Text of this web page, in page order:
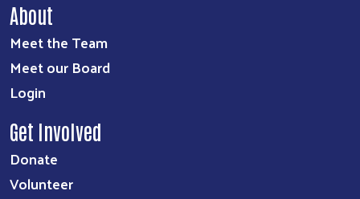
About
Meet the Team
Meet our Board
Login
Get Involved
Donate
Volunteer